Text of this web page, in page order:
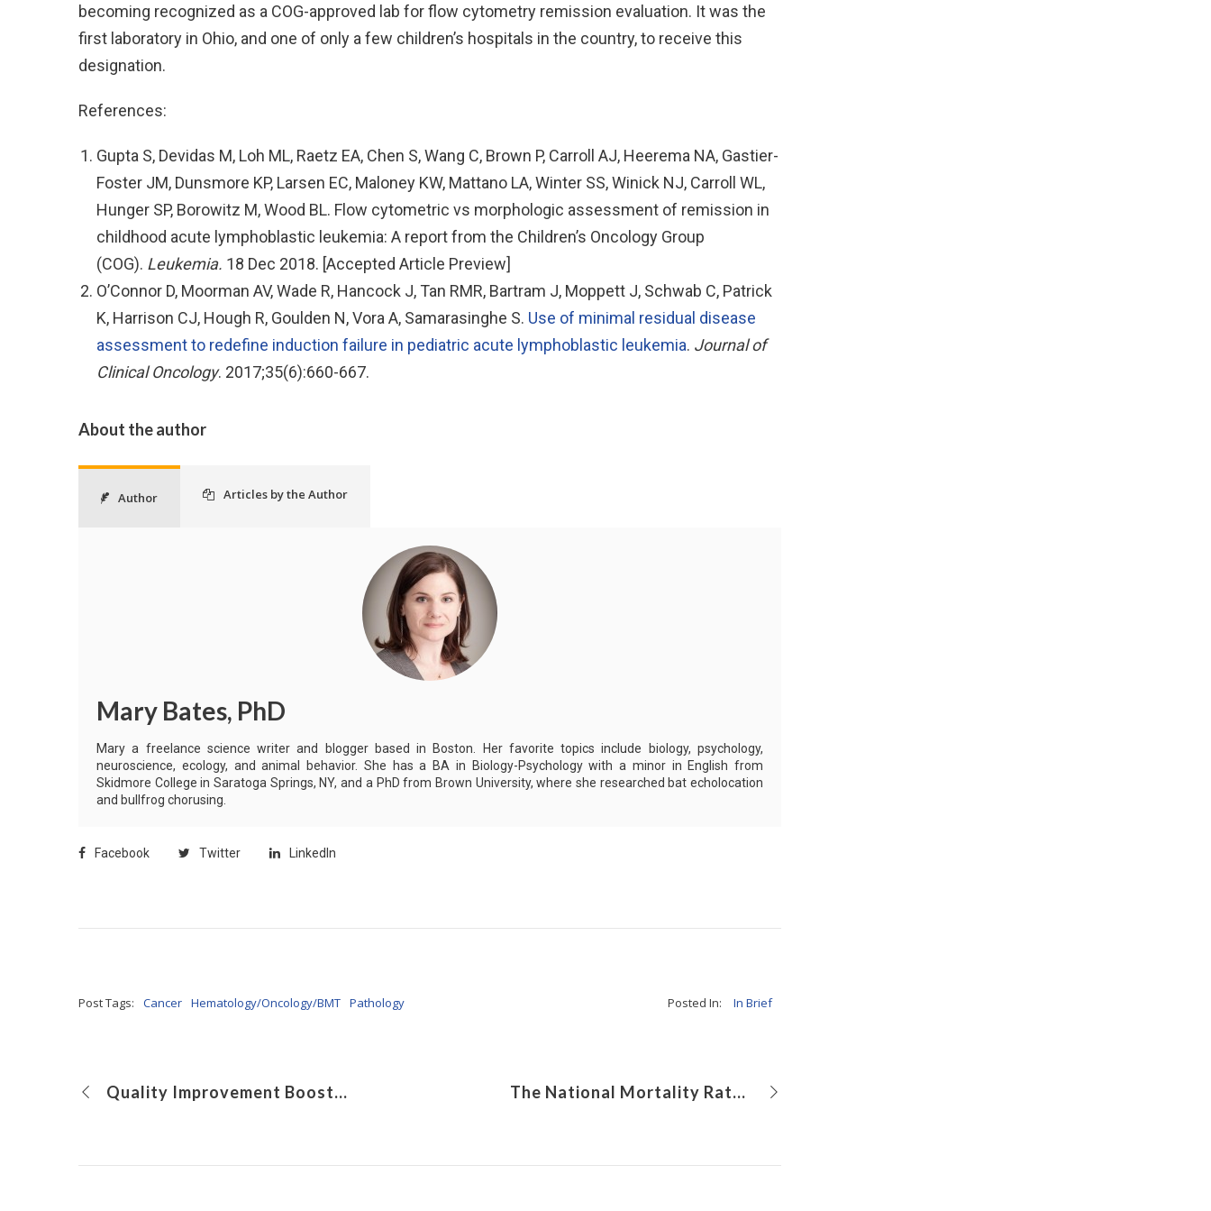
becoming recognized as a COG-approved lab for flow cytometry remission evaluation. It was the
first laboratory in Ohio, and one of only a few children’s hospitals in the country, to receive this
designation.
References:
Gupta S, Devidas M, Loh ML, Raetz EA, Chen S, Wang C, Brown P, Carroll AJ, Heerema NA, Gastier-
Foster JM, Dunsmore KP, Larsen EC, Maloney KW, Mattano LA, Winter SS, Winick NJ, Carroll WL,
Hunger SP, Borowitz M, Wood BL. Flow cytometric vs morphologic assessment of remission in
childhood acute lymphoblastic leukemia: A report from the Children’s Oncology Group
(COG). Leukemia. 18 Dec 2018. [Accepted Article Preview]
O’Connor D, Moorman AV, Wade R, Hancock J, Tan RMR, Bartram J, Moppett J, Schwab C, Patrick
K, Harrison CJ, Hough R, Goulden N, Vora A, Samarasinghe S. Use of minimal residual disease
assessment to redefine induction failure in pediatric acute lymphoblastic leukemia. Journal of
Clinical Oncology. 2017;35(6):660-667.
About the author
Author Articles by the Author
Mary Bates, PhD
Mary a freelance science writer and blogger based in Boston. Her favorite topics include biology, psychology,
neuroscience, ecology, and animal behavior. She has a BA in Biology-Psychology with a minor in English from
Skidmore College in Saratoga Springs, NY, and a PhD from Brown University, where she researched bat echolocation
and bullfrog chorusing.
Facebook Twitter LinkedIn
Post Tags: Cancer Hematology/Oncology/BMT Pathology Posted In: In Brief
Quality Improvement Boosts Use of Enteral Therapy in Patients With Crohn’s Disease The National Mortality Rate for the Comprehensive Stage 2 Procedure